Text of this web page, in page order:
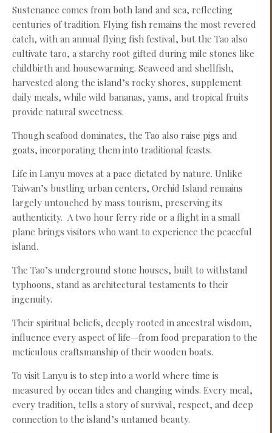
Sustenance comes from both land and sea, reflecting
centuries of tradition. Flying fish remains the most revered
catch, with an annual flying fish festival, but the Tao also
cultivate taro, a starchy root gifted during mile stones like
childbirth and housewarming. Seaweed and shellfish,
harvested along the island’s rocky shores, supplement
daily meals, while wild bananas, yams, and tropical fruits
provide natural sweetness.
Though seafood dominates, the Tao also raise pigs and
goats, incorporating them into traditional feasts.
Life in Lanyu moves at a pace dictated by nature. Unlike
Taiwan’s bustling urban centers, Orchid Island remains
largely untouched by mass tourism, preserving its
authenticity. A two hour ferry ride or a flight in a small
plane brings visitors who want to experience the peaceful
island.
The Tao’s underground stone houses, built to withstand
typhoons, stand as architectural testaments to their
ingenuity.
Their spiritual beliefs, deeply rooted in ancestral wisdom,
influence every aspect of life—from food preparation to the
meticulous craftsmanship of their wooden boats.
To visit Lanyu is to step into a world where time is
measured by ocean tides and changing winds. Every meal,
every tradition, tells a story of survival, respect, and deep
connection to the island’s untamed beauty.